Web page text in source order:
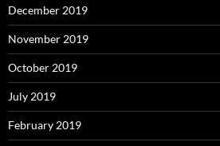
December 2019
November 2019
October 2019
July 2019
February 2019